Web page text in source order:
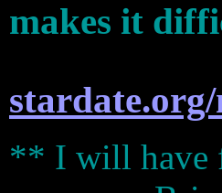
makes it
** I will have